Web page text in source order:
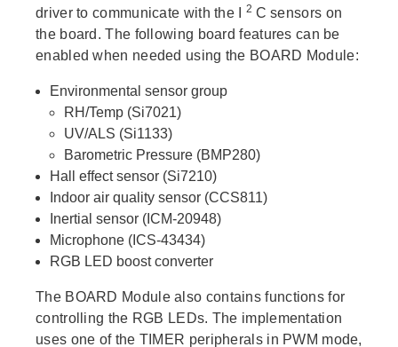
driver to communicate with the I
2 C sensors on
the board. The following board features can be
enabled when needed using the BOARD Module:
Environmental sensor group
RH/Temp (Si7021)
UV/ALS (Si1133)
Barometric Pressure (BMP280)
Hall effect sensor (Si7210)
Indoor air quality sensor (CCS811)
Inertial sensor (ICM-20948)
Microphone (ICS-43434)
RGB LED boost converter
The BOARD Module also contains functions for
controlling the RGB LEDs. The implementation
uses one of the TIMER peripherals in PWM mode,